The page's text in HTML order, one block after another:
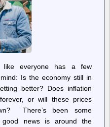
like everyone has a few
Is the economy still in
better? Does inflation
or will these prices
There’s been some
good news is around the